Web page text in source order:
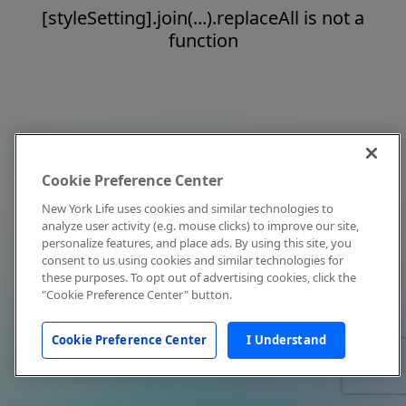
[styleSetting].join(...).replaceAll is not a
function
Cookie Preference Center
New York Life uses cookies and similar technologies to
analyze user activity (e.g. mouse clicks) to improve our site,
personalize features, and place ads. By using this site, you
consent to us using cookies and similar technologies for
these purposes. To opt out of advertising cookies, click the
"Cookie Preference Center" button.
Cookie Preference Center I Understand